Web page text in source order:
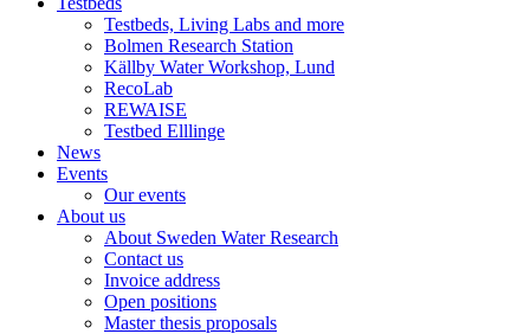
Testbeds, Living Labs and more
Bolmen Research Station
Källby Water Workshop, Lund
RecoLab
REWAISE
Testbed Elllinge
News
Events
Our events
About us
About Sweden Water Research
Contact us
Invoice address
Open positions
Master thesis proposals